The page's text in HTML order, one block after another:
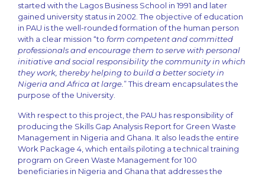
started with the Lagos Business School in 1991 and later
gained university status in 2002. The objective of education
in PAU is the well-rounded formation of the human person
with a clear mission “to form competent and committed
professionals and encourage them to serve with personal
initiative and social responsibility the community in which
they work, thereby helping to build a better society in
Nigeria and Africa at large. ” This dream encapsulates the
purpose of the University.
With respect to this project, the PAU has responsibility of
producing the Skills Gap Analysis Report for Green Waste
Management in Nigeria and Ghana. It also leads the entire
Work Package 4, which entails piloting a technical training
program on Green Waste Management for 100
beneficiaries in Nigeria and Ghana that addresses the